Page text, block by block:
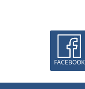
FACEBOOK